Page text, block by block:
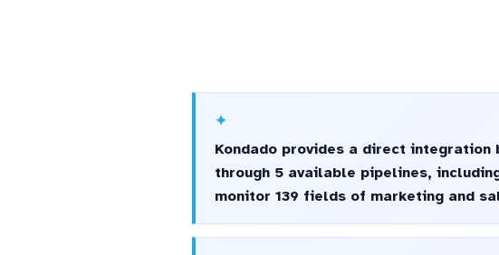
Kondado provides a direct
through 5 available pipelines,
monitor 139 fields of marketing and